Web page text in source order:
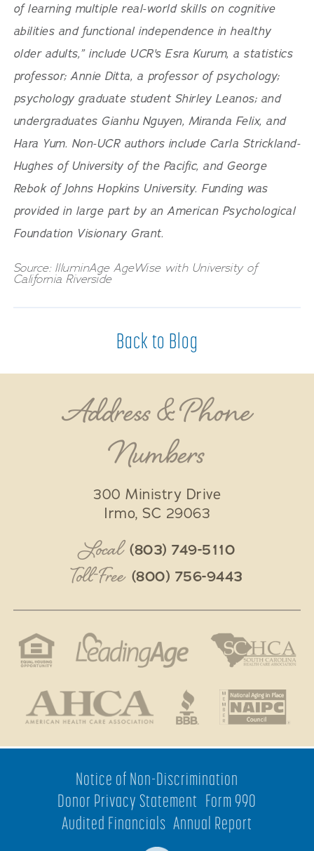
of learning multiple real-world skills on cognitive
abilities and functional independence in healthy
older adults,” include UCR's Esra Kurum, a statistics
professor; Annie Ditta, a professor of psychology;
psychology graduate student Shirley Leanos; and
undergraduates Gianhu Nguyen, Miranda Felix, and
Hara Yum. Non-UCR authors include Carla Strickland-
Hughes of University of the Pacific, and George
Rebok of Johns Hopkins University. Funding was
provided in large part by an American Psychological
Foundation Visionary Grant.
Source: IlluminAge AgeWise with University of
California Riverside
Back to Blog
Address & Phone
Numbers
300 Ministry Drive
Irmo, SC 29063
Local (803) 749-5110
Toll-Free (800) 756-9443
Notice of Non-Discrimination
Donor Privacy Statement Form 990
Audited Financials Annual Report